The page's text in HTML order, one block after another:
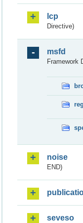
lcp
Directive)
msfd
Framework
noise
END)
seveso